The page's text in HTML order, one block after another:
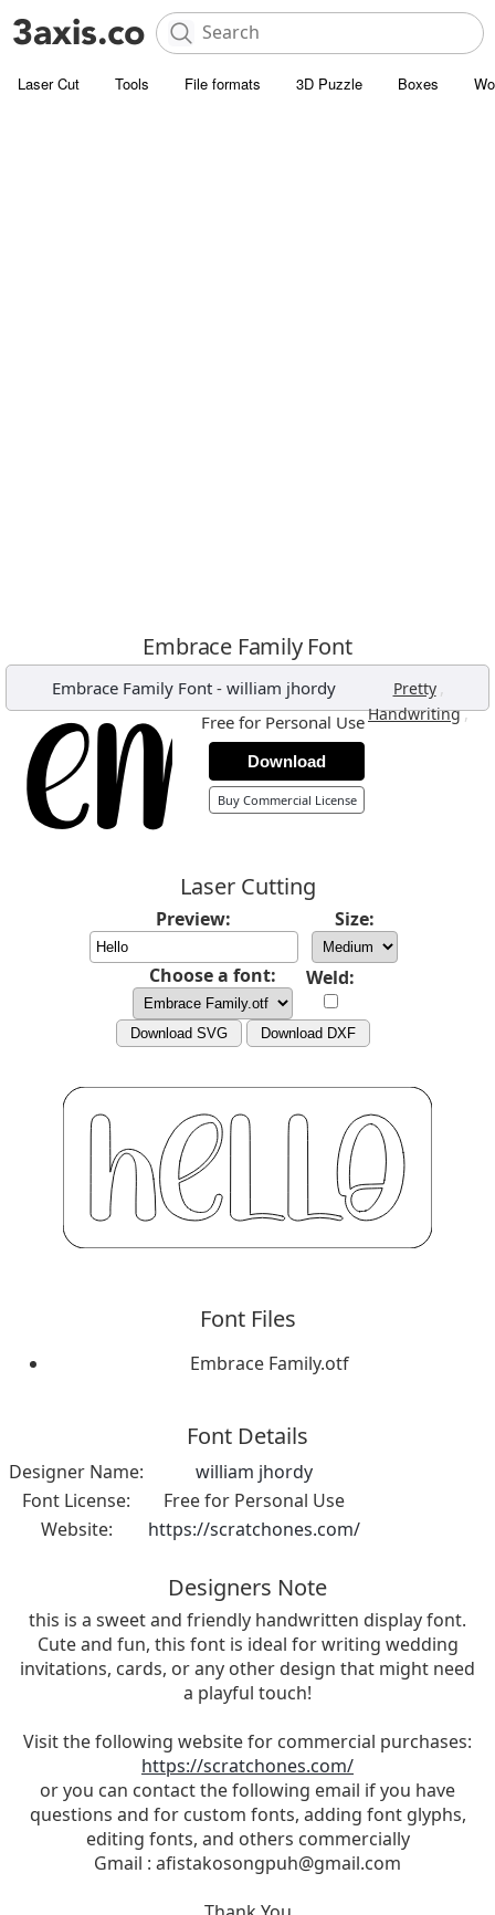
Laser Cut Tools File formats 3D Puzzle Boxes
Embrace Family Font
Embrace Family Font - william jhordy Pretty ,
Handwriting,
Free for Personal Use
Download
Buy Commercial License
Laser Cutting
Preview: Size:
Choose a font: Weld:
Download SVG Download DXF
Font Files
Embrace Family.otf
Font Details
Designer Name:
william jhordy
Font License:
Free for Personal Use
Website:
https://scratchones.com/
Designers Note
this is a sweet and friendly handwritten display font.
Cute and fun, this font is ideal for writing wedding
invitations, cards, or any other design that might need
a playful touch!
Visit the following website for commercial purchases:
https://scratchones.com/
or you can contact the following email if you have
questions and for custom fonts, adding font glyphs,
editing fonts, and others commercially
Gmail : afistakosongpuh@gmail.com